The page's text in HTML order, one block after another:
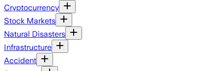
Cryptocurrency
Stock Markets
Natural Disasters
Infrastructure
Accident